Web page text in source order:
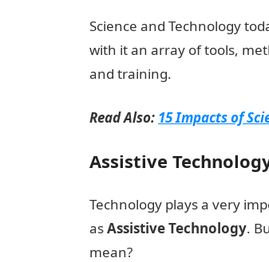
Science and Technology
with it an array of tools,
and training.
Read Also: 15 Impacts of
Assistive
Technology plays a very
asAssistiveTechnology.
mean?